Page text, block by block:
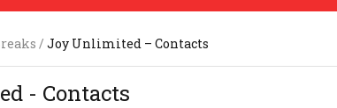
/ Joy Unlimited – Contacts
- Contacts